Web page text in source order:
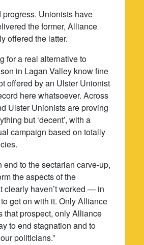
progress. Unionists have
the former, Alliance
offered the latter.
for a real alternative to
in Lagan Valley know fine
offered by an Ulster Unionist
here whatsoever. Across
Ulster Unionists are proving
but ‘decent’, with a
campaign based on totally
end to the sectarian carve-up,
the aspects of the
clearly haven’t worked — in
get on with it. Only Alliance
that prospect, only Alliance
to end stagnation and to
politicians.”